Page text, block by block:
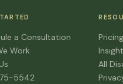
a Consultation
Work
5542
Pricing
All